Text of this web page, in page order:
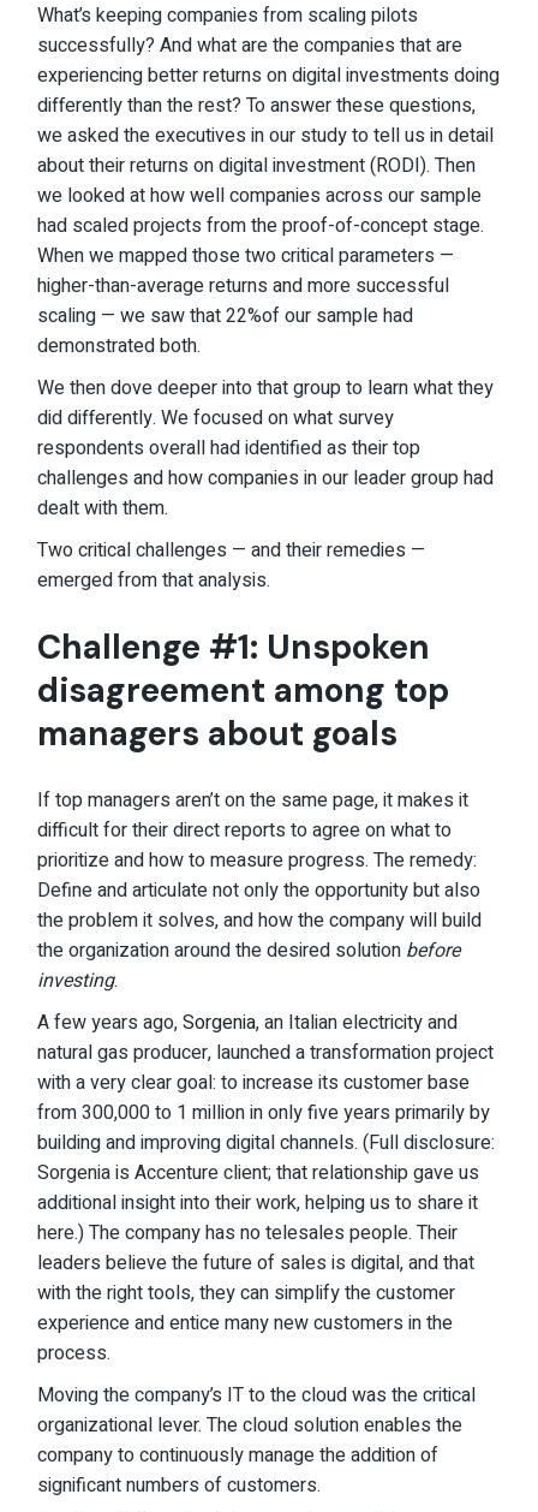
What’s keeping companies from scaling pilots
successfully? And what are the companies that are
experiencing better returns on digital investments doing
differently than the rest? To answer these questions,
we asked the executives in our study to tell us in detail
about their returns on digital investment (RODI). Then
we looked at how well companies across our sample
had scaled projects from the proof-of-concept stage.
When we mapped those two critical parameters —
higher-than-average returns and more successful
scaling — we saw that 22%of our sample had
demonstrated both.
We then dove deeper into that group to learn what they
did differently. We focused on what survey
respondents overall had identified as their top
challenges and how companies in our leader group had
dealt with them.
Two critical challenges — and their remedies —
emerged from that analysis.
Challenge #1: Unspoken
disagreement among top
managers about goals
If top managers aren’t on the same page, it makes it
difficult for their direct reports to agree on what to
prioritize and how to measure progress. The remedy:
Define and articulate not only the opportunity but also
the problem it solves, and how the company will build
the organization around the desired solution before
investing.
A few years ago,Sorgenia, an Italian electricity and
natural gas producer, launched a transformation project
with a very clear goal: to increase its customer base
from 300,000 to 1 million in only five years primarily by
building and improving digital channels. (Full disclosure:
Sorgenia is Accenture client; that relationship gave us
additional insight into their work, helping us to share it
here.) The company has no telesales people. Their
leaders believe the future of sales is digital, and that
with the right tools, they can simplify the customer
experience and entice many new customers in the
process.
Moving the company’s IT to the cloud was the critical
organizational lever. The cloud solution enables the
company to continuously manage the addition of
significant numbers of customers.